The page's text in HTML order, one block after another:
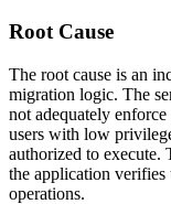
Root Cause
The root cause is an
migration logic. The
not adequately
users with low
authorized to execute.
the application verifies
operations.